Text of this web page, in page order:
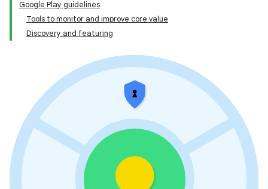
Google Play guidelines
Tools to monitor and improve core value
Discovery and featuring